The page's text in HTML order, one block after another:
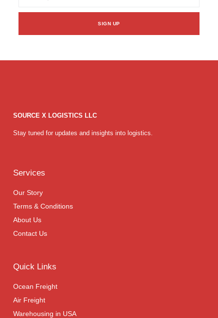
SIGN UP
SOURCE X LOGISTICS LLC
Stay tuned for updates and insights into logistics.
Services
Our Story
Terms & Conditions
About Us
Contact Us
Quick Links
Ocean Freight
Air Freight
Warehousing in USA